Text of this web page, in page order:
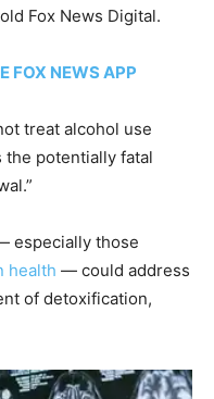
Fox News Digital.
FOX NEWS APP
treat alcohol use
potentially fatal
especially those
health — could address
of detoxification,